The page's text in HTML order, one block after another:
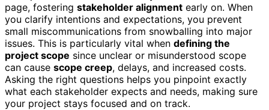
page, fostering stakeholder alignment early on. When
you clarify intentions and expectations, you prevent
small miscommunications from snowballing into major
issues. This is particularly vital when defining the
project scope since unclear or misunderstood scope
can cause scope creep, delays, and increased costs.
Asking the right questions helps you pinpoint exactly
what each stakeholder expects and needs, making sure
your project stays focused and on track.